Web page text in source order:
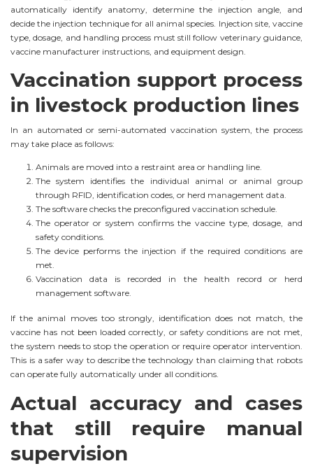
automatically identify anatomy, determine the injection angle, and
decide the injection technique for all animal species. Injection site, vaccine
type, dosage, and handling process must still follow veterinary guidance,
vaccine manufacturer instructions, and equipment design.
Vaccination support process
in livestock production lines
In an automated or semi-automated vaccination system, the process
may take place as follows:
Animals are moved into a restraint area or handling line.
The system identifies the individual animal or animal group
through RFID, identification codes, or herd management data.
The software checks the preconfigured vaccination schedule.
The operator or system confirms the vaccine type, dosage, and
safety conditions.
The device performs the injection if the required conditions are
met.
Vaccination data is recorded in the health record or herd
management software.
If the animal moves too strongly, identification does not match, the
vaccine has not been loaded correctly, or safety conditions are not met,
the system needs to stop the operation or require operator intervention.
This is a safer way to describe the technology than claiming that robots
can operate fully automatically under all conditions.
Actual accuracy and cases
that still require manual
supervision